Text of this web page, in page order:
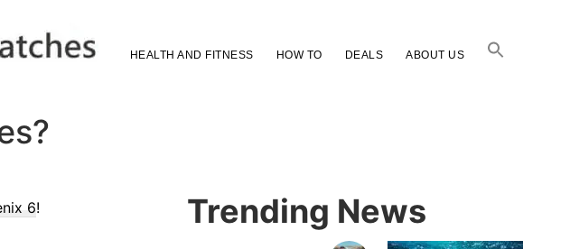
HEALTH AND FITNESS HOW TO DEALS ABOUT US
6! Trending News